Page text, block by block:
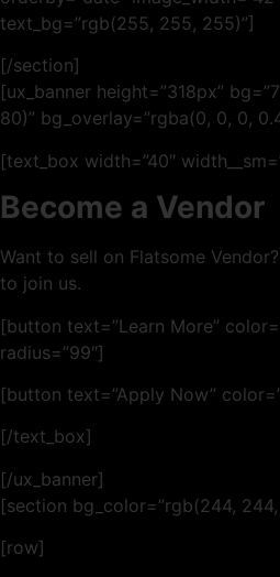
text_bg=”rgb(255, 255, 255)”]
[/section]
[ux_banner height=”318px”
80)” bg_overlay=”rgba(0, 0, 0,
[text_box width=”40″
Become a Vendor
Want to sell on Flatsome
to join us.
[button text=”Learn More”
radius=”99″]
[button text=”Apply Now”
[/text_box]
[/ux_banner]
[section bg_color=”rgb(244,
[row]